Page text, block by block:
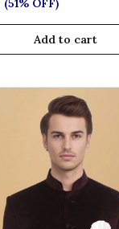
(51% OFF)
Add to cart